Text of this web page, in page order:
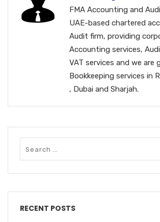
FMA Accounting and
UAE-based chartered
Audit firm, providing
Accounting services,
VAT services and we are
Bookkeeping services in
, Dubai and Sharjah.
RECENT POSTS